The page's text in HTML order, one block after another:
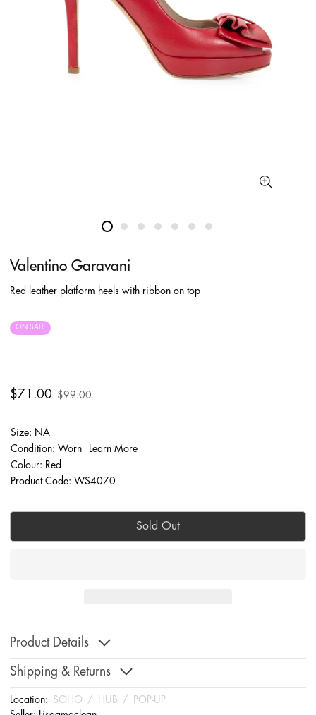
Valentino Garavani
Red leather platform heels with ribbon on top
ON SALE
$71.00 $99.00
Size: NA
Condition: Worn
Learn More
Colour: Red
Product Code: WS4070
Sold Out
Product Details
Shipping & Returns
Location: SOHO / HUB /
POP-UP